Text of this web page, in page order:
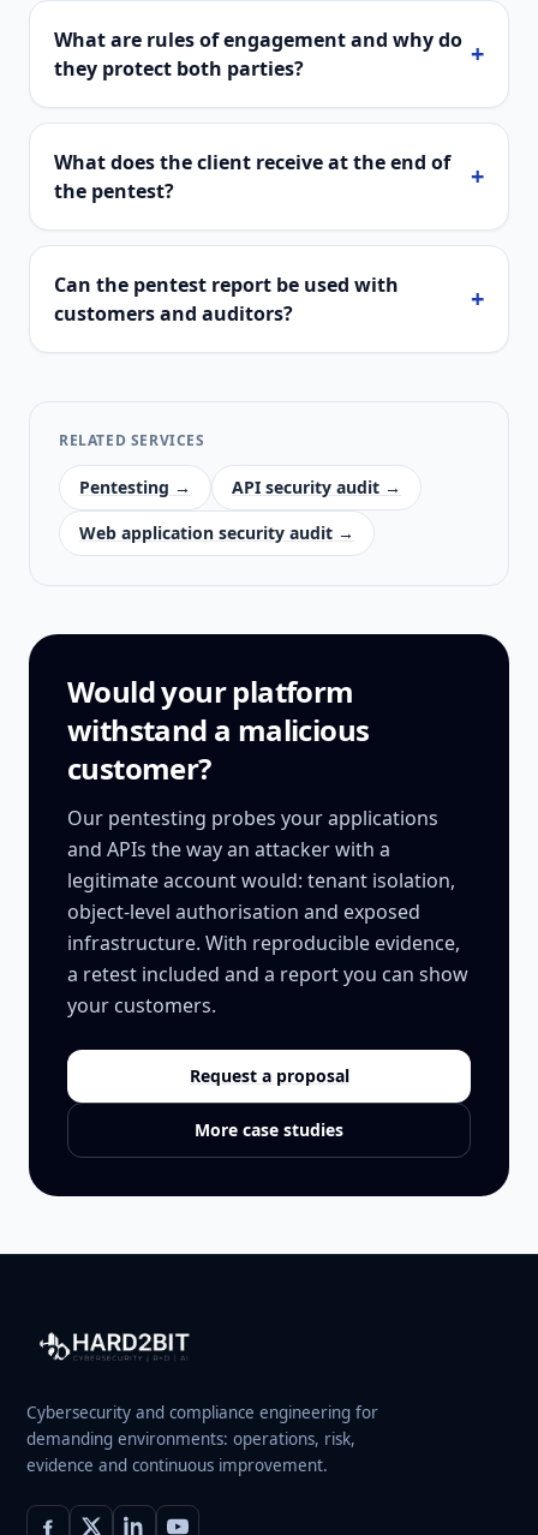
What are rules of engagement and why do
they protect both parties?
+
What does the client receive at the end of
the pentest?
+
Can the pentest report be used with
customers and auditors?
+
RELATED SERVICES
Pentesting →
API security audit →
Web application security audit →
Would your platform
withstand a malicious
customer?
Our pentesting probes your applications
and APIs the way an attacker with a
legitimate account would: tenant isolation,
object-level authorisation and exposed
infrastructure. With reproducible evidence,
a retest included and a report you can show
your customers.
Request a proposal
More case studies
Cybersecurity and compliance engineering for
demanding environments: operations, risk,
evidence and continuous improvement.